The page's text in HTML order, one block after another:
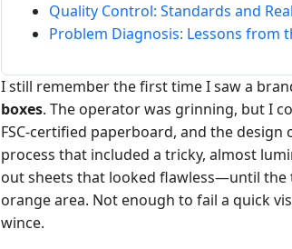
Quality Control: Standards and
Problem Diagnosis: Lessons from
I still remember the first time I saw a
boxes. The operator was grinning, but I
FSC-certified paperboard, and the
process that included a tricky, almost
out sheets that looked flawless—until
orange area. Not enough to fail a quick
wince.